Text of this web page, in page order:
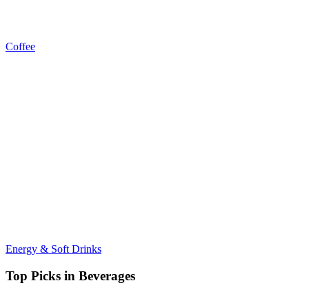
Coffee
Energy & Soft Drinks
Top Picks in Beverages